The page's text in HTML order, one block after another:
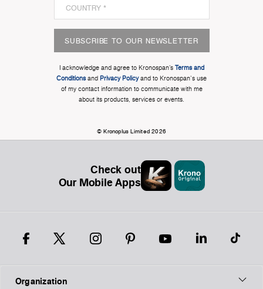
SUBSCRIBE TO OUR NEWSLETTER
I acknowledge and agree to Kronospan’s Terms and
Conditionsand Privacy Policyand to Kronospan's use
of my contact information to communicate with me
about its products, services or events.
© Kronoplus Limited 2026
Check out
Our Mobile Apps
Organization